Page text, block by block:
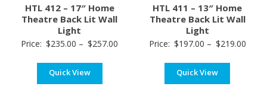
HTL 412 – 17″ Home
Theatre Back Lit Wall
Light
Price: $235.00 – $257.00
Quick View
HTL 411 – 13″ Home
Theatre Back Lit Wall
Light
Price: $197.00 – $219.00Price
Quick View